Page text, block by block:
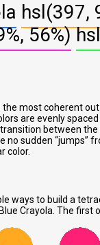
hsl(397,
56%)
the most coherent
are evenly
between the
no sudden jumps
color.
ways to build a
Crayola. The first